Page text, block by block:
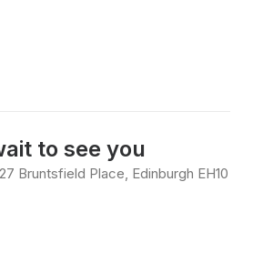
to see you
Bruntsfield Place, Edinburgh EH10